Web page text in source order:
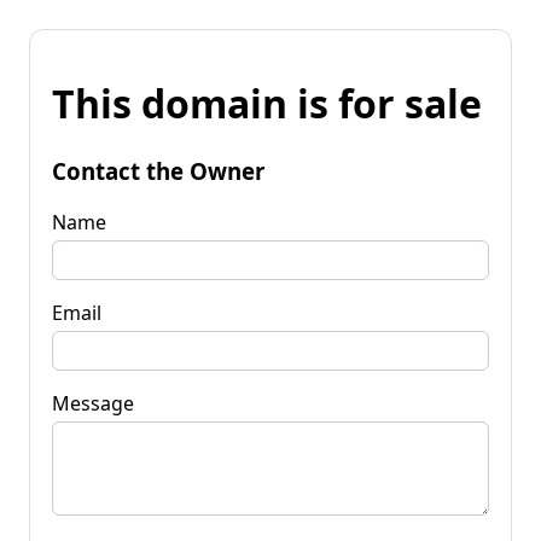
This domain is for sale
Contact the Owner
Name
Email
Message